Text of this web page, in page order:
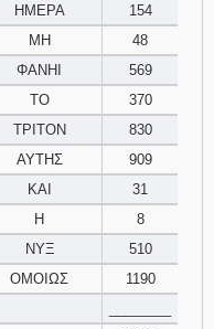
ΗΜΕΡΑ
154
ΜΗ
48
ΦΑΝΗΙ
569
ΤΟ
370
ΤΡΙΤΟΝ
830
ΑΥΤΗΣ
909
ΚΑΙ
31
Η
8
ΝΥΞ
510
ΟΜΟΙΩΣ
1190